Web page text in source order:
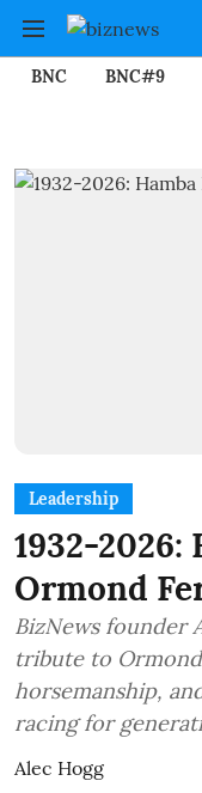
BNC BNC#9
Leadership
1932-2026:
Ormond
BizNews founder
tribute to
horsemanship,
racing for
Alec Hogg